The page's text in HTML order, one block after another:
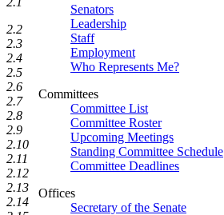
Senators
Leadership
Staff
Employment
Who Represents Me?
Committees
Committee List
Committee Roster
Upcoming Meetings
Standing Committee Schedule
Committee Deadlines
Offices
Secretary of the Senate
2.2
2.3
2.4
2.5
2.6
2.7
2.8
2.9
2.10
2.11
2.12
2.13
2.14